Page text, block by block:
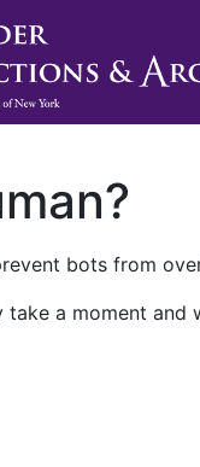
bots from
take a moment